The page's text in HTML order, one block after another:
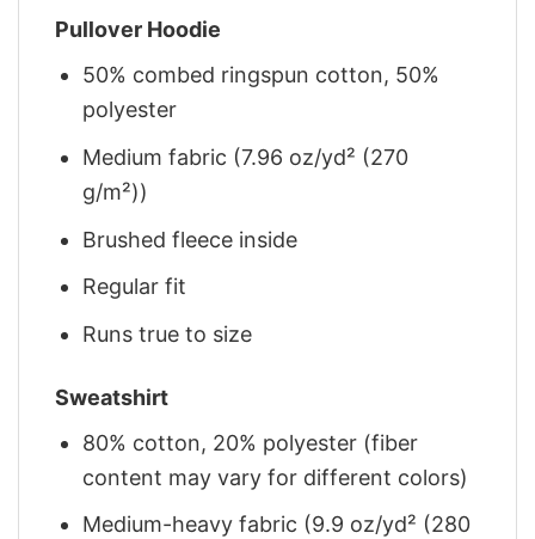
Pullover Hoodie
50% combed ringspun cotton, 50%
polyester
Medium fabric (7.96 oz/yd² (270
g/m²))
Brushed fleece inside
Regular fit
Runs true to size
Sweatshirt
80% cotton, 20% polyester (fiber
content may vary for different colors)
Medium-heavy fabric (9.9 oz/yd² (280